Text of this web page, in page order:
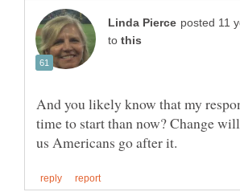
to
And you likely know that my
time to start than now? Change